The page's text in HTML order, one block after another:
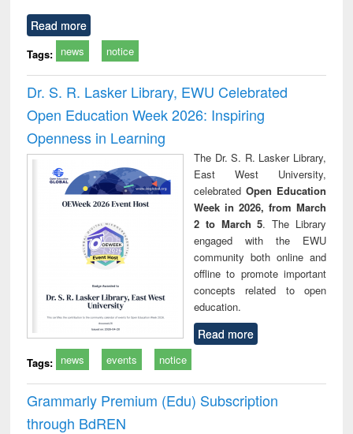
Read more
Tags: news notice
Dr. S. R. Lasker Library, EWU Celebrated
Open Education Week 2026: Inspiring
Openness in Learning
The Dr. S. R. Lasker Library,
East West University,
celebrated Open Education
Week in 2026, from March
2 to March 5. The Library
engaged with the EWU
community both online and
offline to promote important
concepts related to open
education.
Read more
Tags: news events notice
Grammarly Premium (Edu) Subscription
through BdREN